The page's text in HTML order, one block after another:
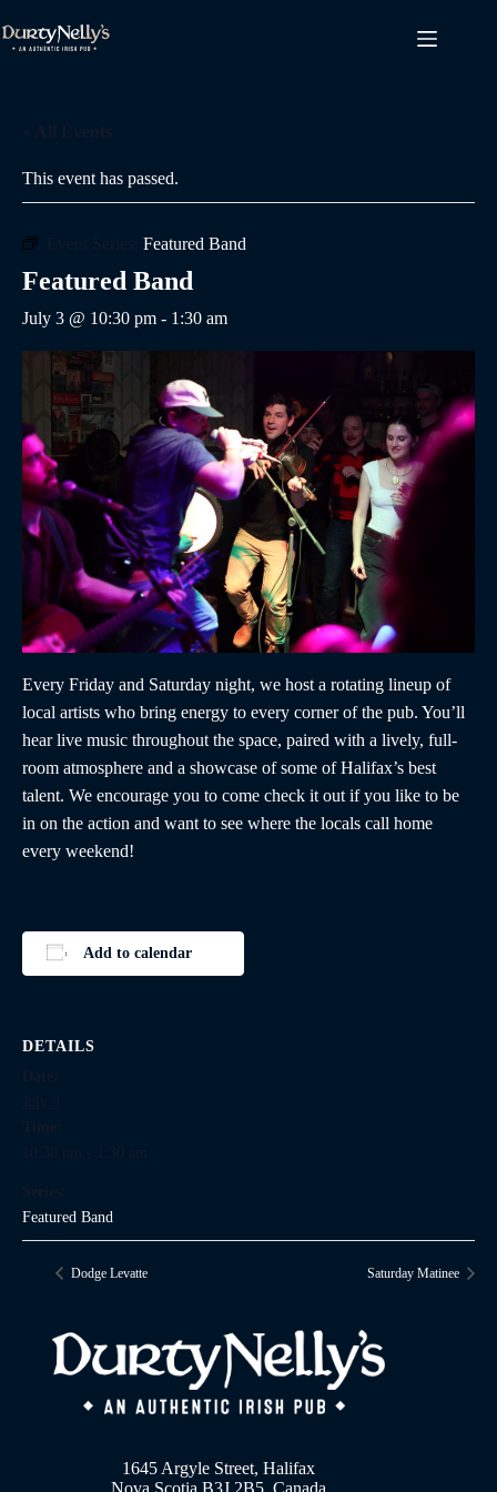
to
content
This event has passed.
Featured Band
Featured Band
July 3 @ 10:30 pm - 1:30 am
Every Friday and Saturday night, we host a rotating lineup of
local artists who bring energy to every corner of the pub. You’ll
hear live music throughout the space, paired with a lively, full-
room atmosphere and a showcase of some of Halifax’s best
talent. We encourage you to come check it out if you like to be
in on the action and want to see where the locals call home
every weekend!
Add to calendar
DETAILS
Featured Band
Dodge Levatte Saturday Matinee
1645 Argyle Street, Halifax
Nova Scotia B3J 2B5, Canada